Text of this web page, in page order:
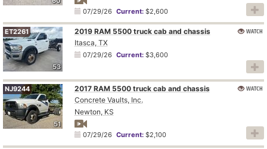
07/29/26 Current:$2,600
53
ET2261
2019 RAM 5500 truck cab and chassis
Itasca, TX
07/29/26 Current:$3,600
WATCH
51
NJ9244
2017 RAM 5500 truck cab and chassis
Concrete Vaults, Inc.
Newton, KS
07/29/26 Current:$2,100
WATCH